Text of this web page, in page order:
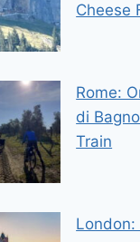
Cheese
Rome:
di
Train
London: